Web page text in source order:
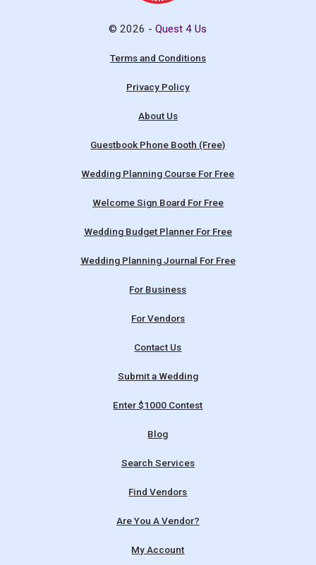
© 2026 -Quest 4 Us
Terms and Conditions
Privacy Policy
About Us
Guestbook Phone Booth (Free)
Wedding Planning Course For Free
Welcome Sign Board For Free
Wedding Budget Planner For Free
Wedding Planning Journal For Free
For Business
For Vendors
Contact Us
Submit a Wedding
Enter $1000 Contest
Blog
Search Services
Find Vendors
Are You A Vendor?
My Account